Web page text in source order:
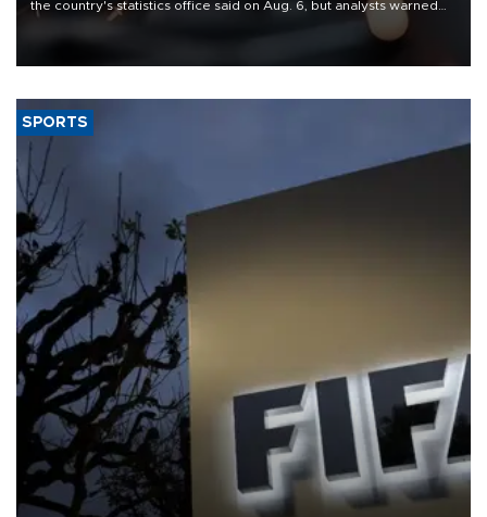
the country's statistics office said on Aug. 6, but analysts warned
that rivers running dry and the Mideast war could spell trouble.
SPORTS